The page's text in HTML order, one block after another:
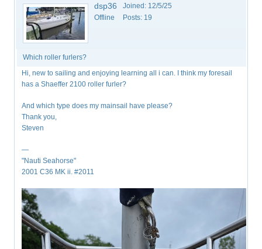
dsp36
Offline
Joined: 12/5/25
Posts: 19
Which roller furlers?
Hi, new to sailing and enjoying learning all i can. I think my foresail
has a Shaeffer 2100 roller furler?
And which type does my mainsail have please?
Thank you,
Steven
—
"Nauti Seahorse"
2001 C36 MK ii. #2011